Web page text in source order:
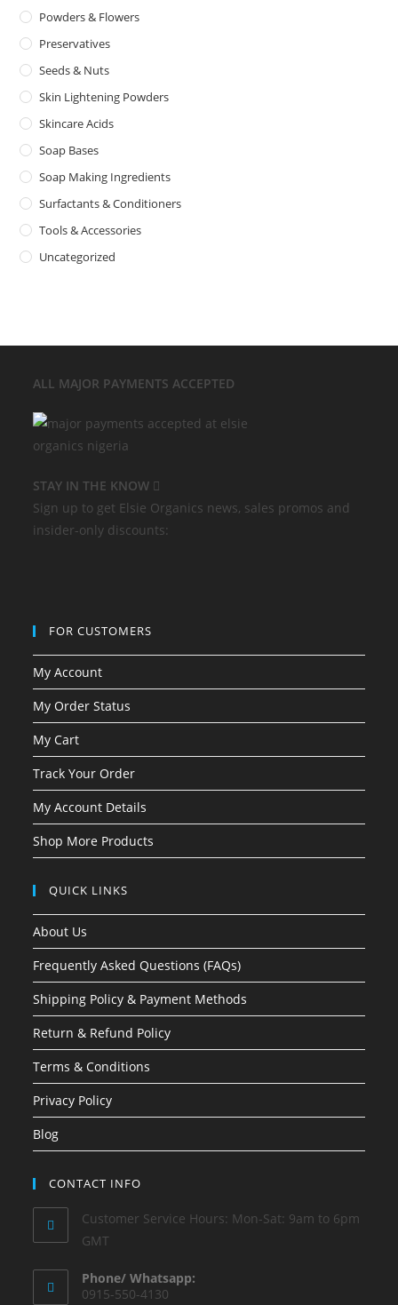
Powders & Flowers
Preservatives
Seeds & Nuts
Skin Lightening Powders
Skincare Acids
Soap Bases
Soap Making Ingredients
Surfactants & Conditioners
Tools & Accessories
Uncategorized
ALL MAJOR PAYMENTS ACCEPTED
STAY IN THE KNOW
Sign up to get Elsie Organics news, sales promos and
insider-only discounts:
FOR CUSTOMERS
My Account
My Order Status
My Cart
Track Your Order
My Account Details
Shop More Products
QUICK LINKS
About Us
Frequently Asked Questions (FAQs)
Shipping Policy & Payment Methods
Return & Refund Policy
Terms & Conditions
Privacy Policy
Blog
CONTACT INFO
Customer Service Hours: Mon-Sat: 9am to 6pm
GMT
Phone/ Whatsapp:
0915-550-4130